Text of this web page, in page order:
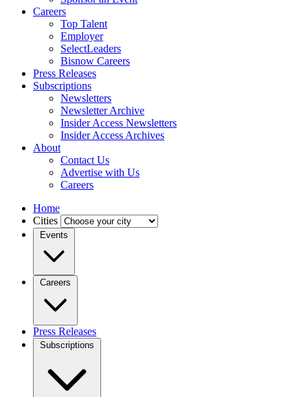
Careers
Top Talent
Employer
SelectLeaders
Bisnow Careers
Press Releases
Subscriptions
Newsletters
Newsletter Archive
Insider Access Newsletters
Insider Access Archives
About
Contact Us
Advertise with Us
Careers
Home
Cities
Events
Careers
Press Releases
Subscriptions